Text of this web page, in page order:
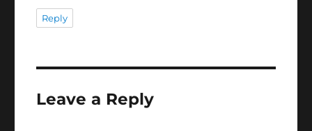
Reply
Leave a Reply